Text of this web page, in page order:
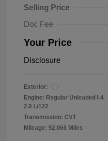
Selling Price
Doc Fee
Your Price
Disclosure
Exterior:
Engine: Regular Unleaded I-4
2.0 L/122
Transmission: CVT
Mileage: 92,066 Miles